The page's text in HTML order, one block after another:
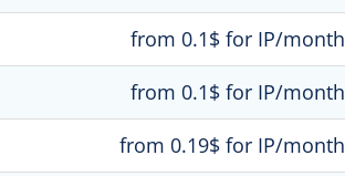
from 0.1$ for IP/month
from 0.1$ for IP/month
from 0.19$ for IP/month